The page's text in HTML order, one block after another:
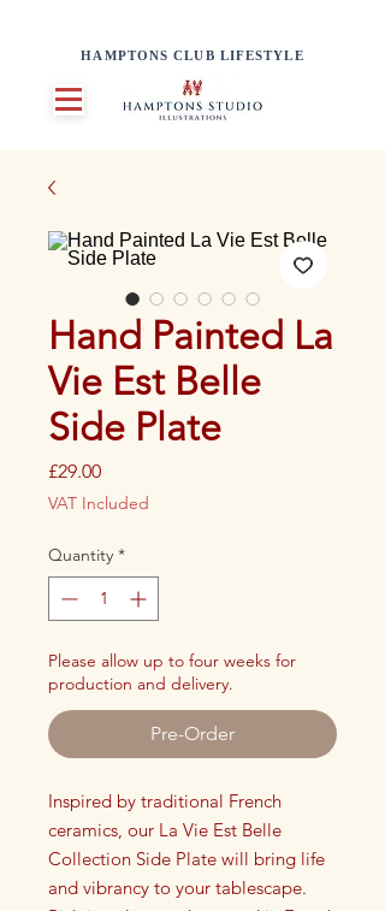
HAMPTONS CLUB LIFESTYLE
Hand Painted La
Vie Est Belle
Side Plate
£29.00Price
VAT Included
Quantity *
Please allow up to four weeks for
production and delivery.
Pre-Order
Inspired by traditional French
ceramics, our La Vie Est Belle
Collection Side Plate will bring life
and vibrancy to your tablescape.